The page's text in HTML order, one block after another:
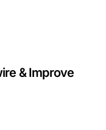
& Improve